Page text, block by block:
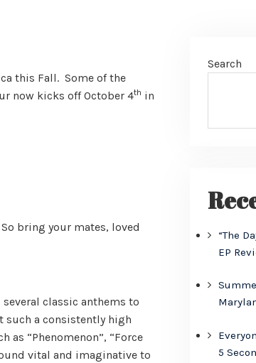
this Fall. Some of the
now kicks off October 4th in
bring your mates, loved
classic anthems to
such a consistently high
“Phenomenon”, “Force
vital and imaginative to
Search
“The
EP
5